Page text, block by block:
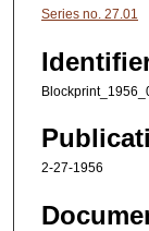
Series no. 27.01
2-27-1956